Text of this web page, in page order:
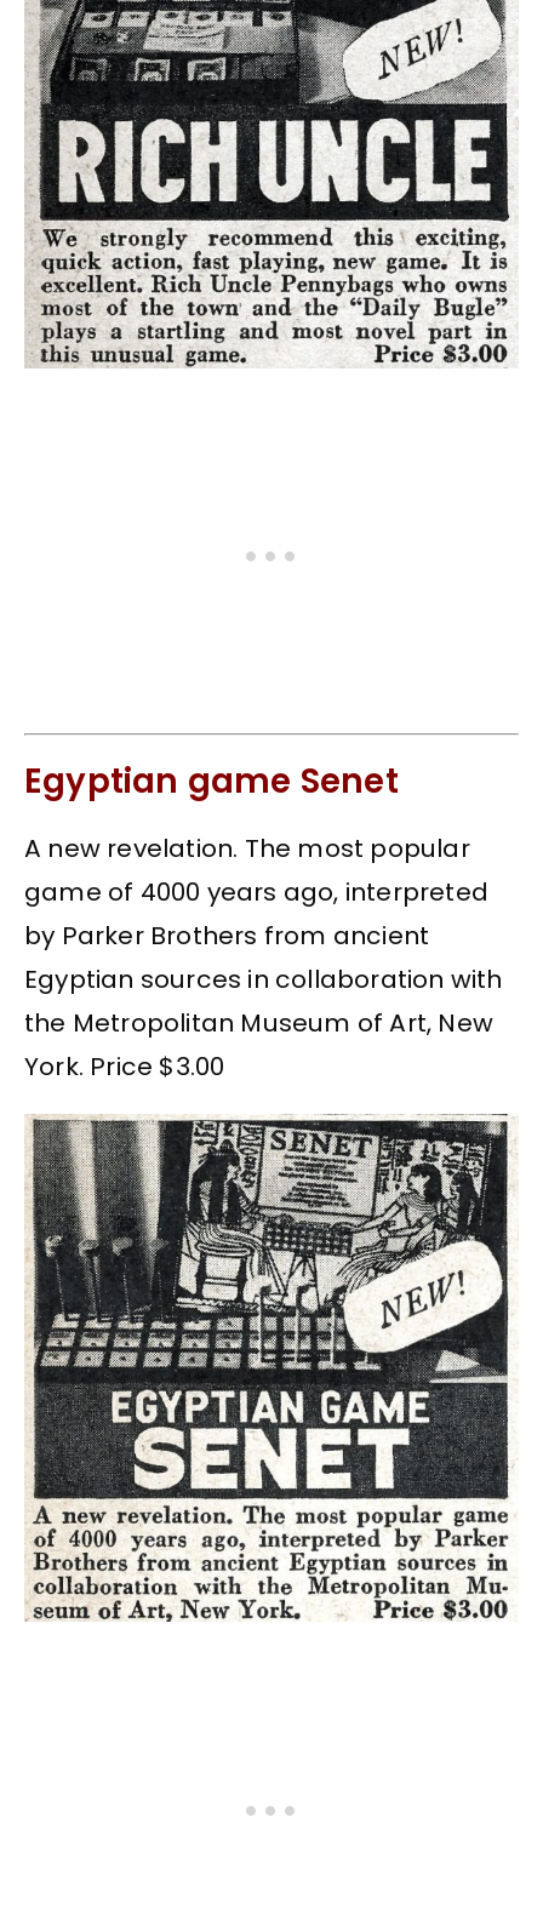
Egyptian game Senet
A new revelation. The most popular
game of 4000 years ago, interpreted
by Parker Brothers from ancient
Egyptian sources in collaboration with
the Metropolitan Museum of Art, New
York. Price $3.00